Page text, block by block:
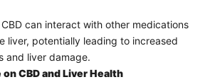
can interact with other medications
liver, potentially leading to increased
and liver damage.
CBD and Liver Health